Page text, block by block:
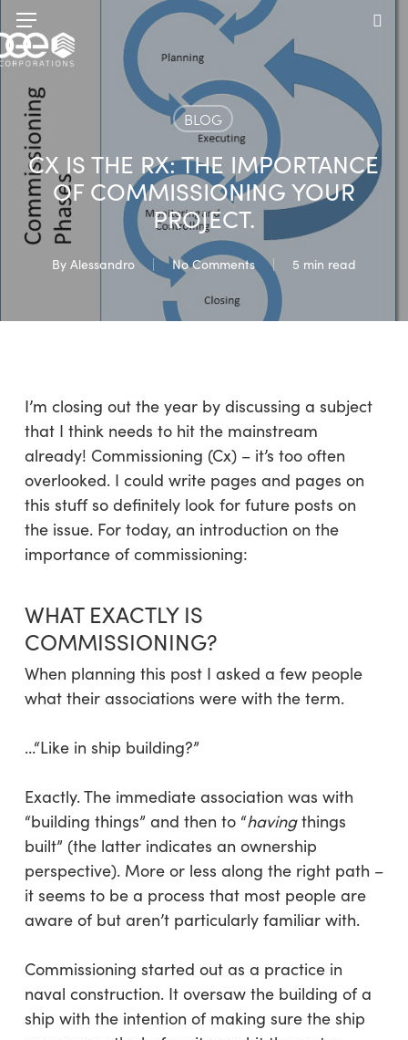
Skip
to
main
content
Menu
BLOG
CX IS THE RX: THE IMPORTANCE
OF COMMISSIONING YOUR
PROJECT.
By Alessandro No Comments 5 min read
I’m closing out the year by discussing a subject
that I think needs to hit the mainstream
already! Commissioning (Cx) – it’s too often
overlooked. I could write pages and pages on
this stuff so definitely look for future posts on
the issue. For today, an introduction on the
importance of commissioning:
WHAT EXACTLY IS
COMMISSIONING?
When planning this post I asked a few people
what their associations were with the term.
…“Like in ship building?”
Exactly. The immediate association was with
“building things” and then to “havingthings
built” (the latter indicates an ownership
perspective). More or less along the right path –
it seems to be a process that most people are
aware of but aren’t particularly familiar with.
Commissioning started out as a practice in
naval construction. It oversaw the building of a
ship with the intention of making sure the ship